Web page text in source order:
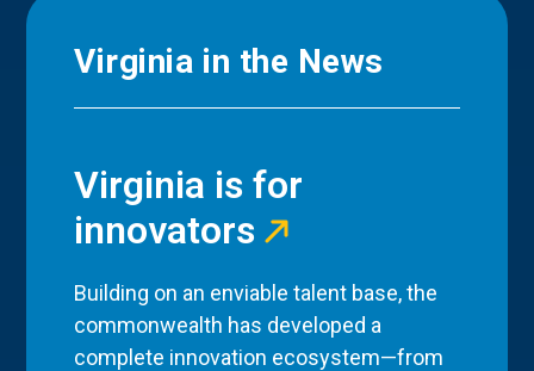
Virginia in the News
Virginia is for
innovators
Building on an enviable talent base, the
commonwealth has developed a
complete innovation ecosystem—from